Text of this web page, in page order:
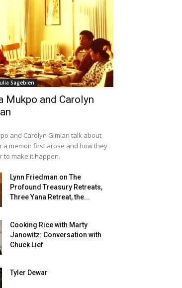
Sagebien
Mukpo and Carolyn
and Carolyn Gimian talk about
a memoir first arose and how they
to make it happen.
Lynn Friedman on The
Profound Treasury Retreats,
Three Yana Retreat, the...
Cooking Rice with Marty
Janowitz: Conversation with
Chuck Lief
Tyler Dewar